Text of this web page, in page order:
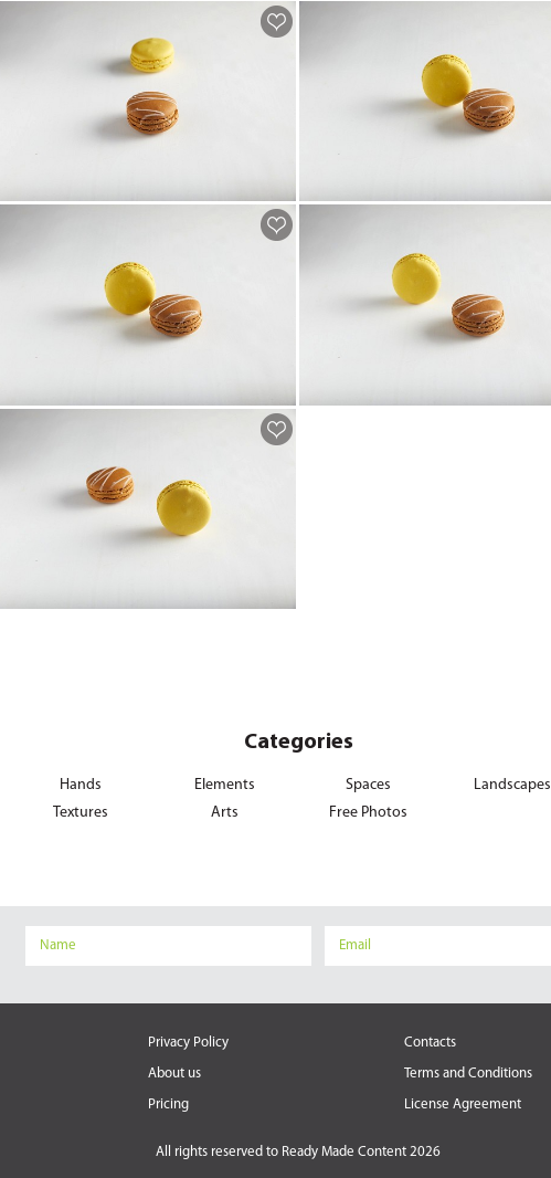
Categories
Hands Elements Spaces Landscapes
Textures Arts Free Photos
Privacy Policy
About us
Pricing
Contacts
Terms and Conditions
License Agreement
All rights reserved to Ready Made Content 2026